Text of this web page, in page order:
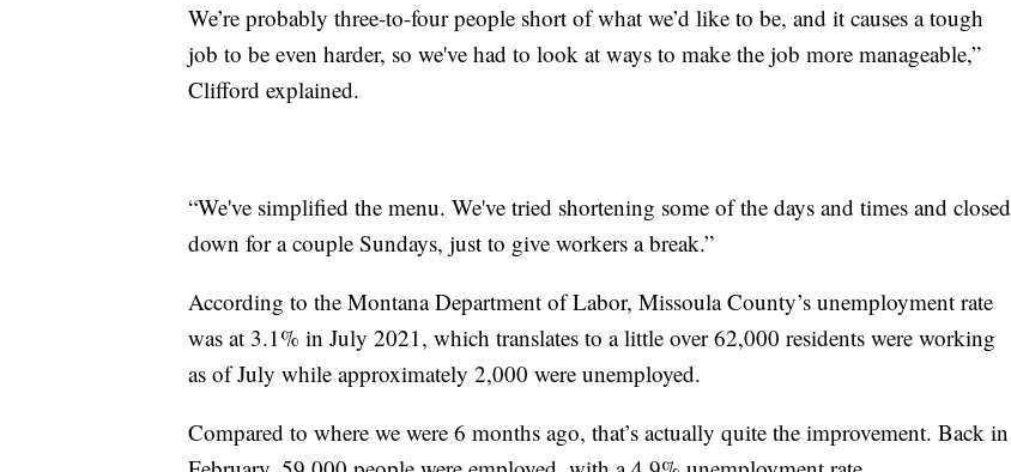
We’re probably three-to-four people short of what we’d like to be, and it causes a tough
job to be even harder, so we've had to look at ways to make the job more manageable,”
Clifford explained.
“We've simplified the menu. We've tried shortening some of the days and times and closed
down for a couple Sundays, just to give workers a break.”
According to the Montana Department of Labor, Missoula County’s unemployment rate
was at 3.1% in July 2021, which translates to a little over 62,000 residents were working
as of July while approximately 2,000 were unemployed.
Compared to where we were 6 months ago, that’s actually quite the improvement. Back in